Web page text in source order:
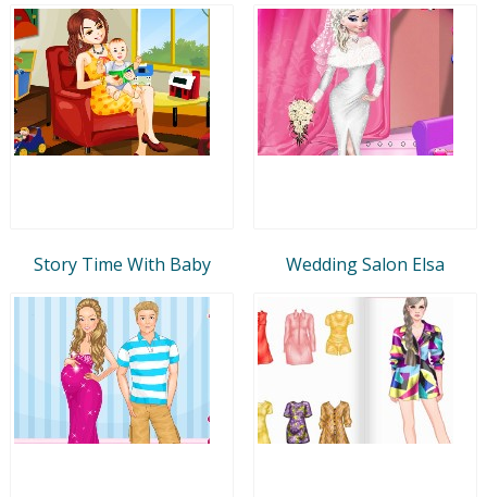
Story Time With Baby Wedding Salon Elsa